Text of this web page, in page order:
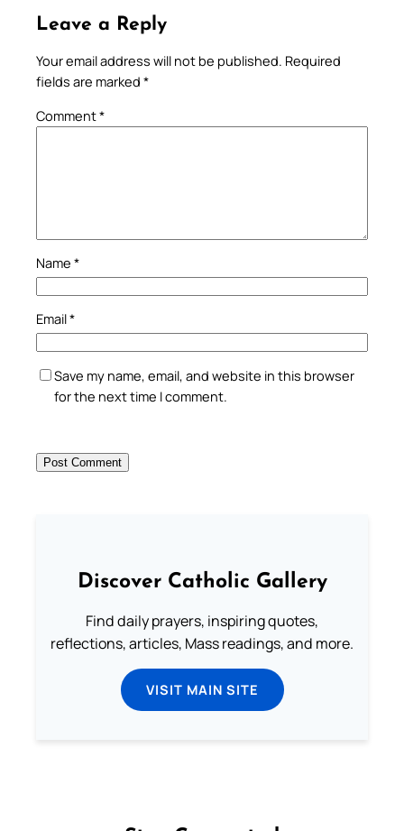
Leave a Reply
Your email address will not be published. Required
fields are marked *
Comment*
Name *
Email*
Save my name, email, and website in this browser
for the next time I comment.
Discover Catholic Gallery
Find daily prayers, inspiring quotes,
reflections, articles, Mass readings, and more.
VISIT MAIN SITE